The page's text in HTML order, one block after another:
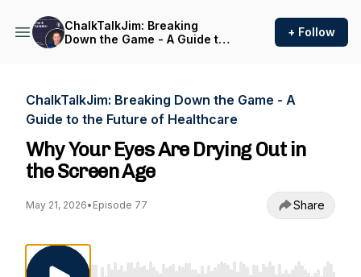
ChalkTalkJim: Breaking
Down the Game - A Guide to
+ Follow
ChalkTalkJim: Breaking Down the Game - A
Guide to the Future of Healthcare
Why Your Eyes Are Drying Out in
the Screen Age
May 21, 2026• Episode 77 Share